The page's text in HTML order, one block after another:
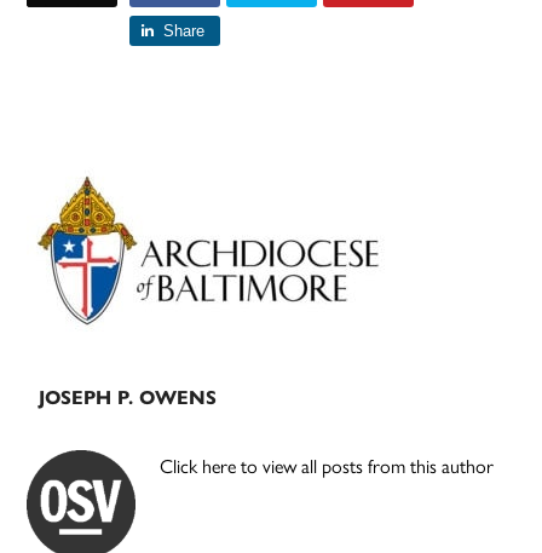
Share
Primary
Sidebar
JOSEPH P. OWENS
Click here to view all posts from this author